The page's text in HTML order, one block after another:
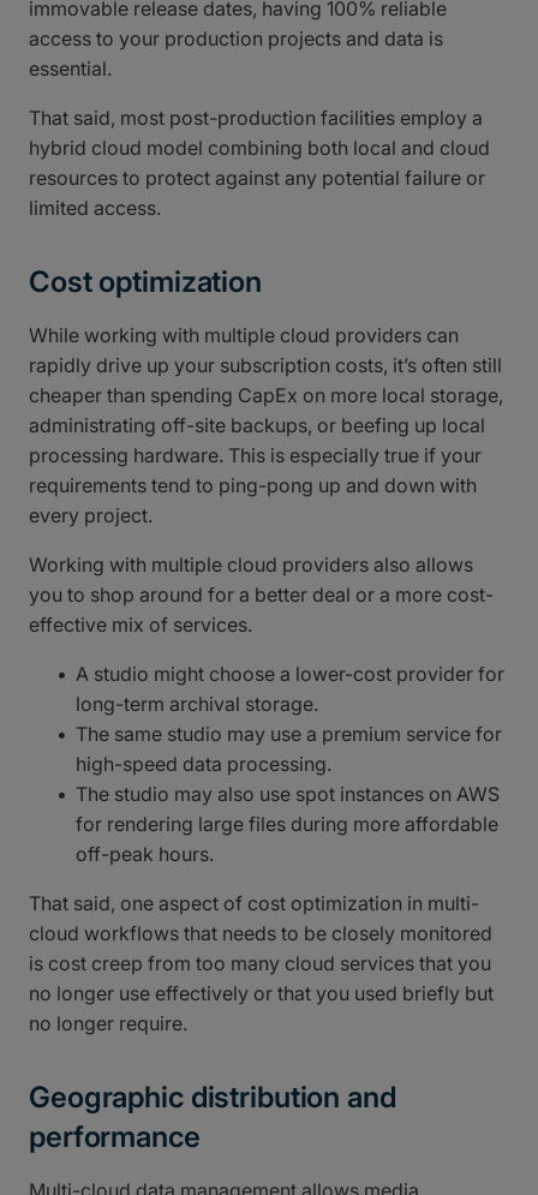
immovable release dates, having 100% reliable
access to your production projects and data is
essential.
That said, most post-production facilities employ a
hybrid cloud model combining both local and cloud
resources to protect against any potential failure or
limited access.
Cost optimization
While working with multiple cloud providers can
rapidly drive up your subscription costs, it’s often still
cheaper than spending CapEx on more local storage,
administrating off-site backups, or beefing up local
processing hardware. This is especially true if your
requirements tend to ping-pong up and down with
every project.
Working with multiple cloud providers also allows
you to shop around for a better deal or a more cost-
effective mix of services.
A studio might choose a lower-cost provider for
long-term archival storage.
The same studio may use a premium service for
high-speed data processing.
The studio may also use spot instances on AWS
for rendering large files during more affordable
off-peak hours.
That said, one aspect of cost optimization in multi-
cloud workflows that needs to be closely monitored
is cost creep from too many cloud services that you
no longer use effectively or that you used briefly but
no longer require.
Geographic distribution and
performance